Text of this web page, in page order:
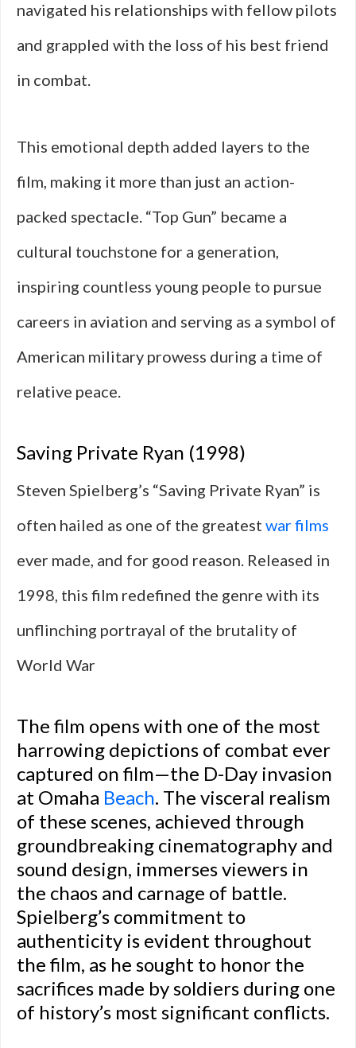
navigated his relationships with fellow pilots
and grappled with the loss of his best friend
in combat.
This emotional depth added layers to the
film, making it more than just an action-
packed spectacle. “Top Gun” became a
cultural touchstone for a generation,
inspiring countless young people to pursue
careers in aviation and serving as a symbol of
American military prowess during a time of
relative peace.
Saving Private Ryan (1998)
Steven Spielberg’s “Saving Private Ryan” is
often hailed as one of the greatest war films
ever made, and for good reason. Released in
1998, this film redefined the genre with its
unflinching portrayal of the brutality of
World War
The film opens with one of the most
harrowing depictions of combat ever
captured on film—the D-Day invasion
at Omaha Beach. The visceral realism
of these scenes, achieved through
groundbreaking cinematography and
sound design, immerses viewers in
the chaos and carnage of battle.
Spielberg’s commitment to
authenticity is evident throughout
the film, as he sought to honor the
sacrifices made by soldiers during one
of history’s most significant conflicts.